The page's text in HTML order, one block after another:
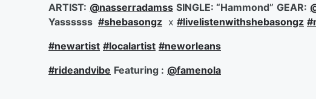
ARTIST: @nasserradamss SINGLE: “Hammond” GEAR:
Yassssss #shebasongz x #livelistenwithshebasongz
#newartist #localartist #neworleans
#rideandvibe Featuring : @famenola